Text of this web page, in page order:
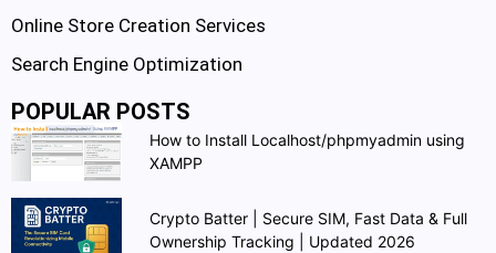
Online Store Creation Services
Search Engine Optimization
POPULAR POSTS
How to Install Localhost/phpmyadmin using
XAMPP
Crypto Batter | Secure SIM, Fast Data & Full
Ownership Tracking | Updated 2026